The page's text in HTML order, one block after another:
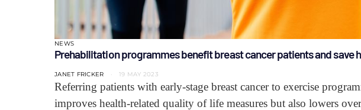
NEWS
Prehabilitation programmes benefit breast cancer patients and save
JANET FRICKER 19 MAY 2023
Referring patients with early-stage breast cancer to exercise
improves health-related quality of life measures but also lowers